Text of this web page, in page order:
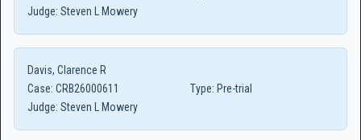
Judge: Steven L Mowery
Davis, Clarence R
Case: CRB26000611 Type: Pre-trial
Judge: Steven L Mowery